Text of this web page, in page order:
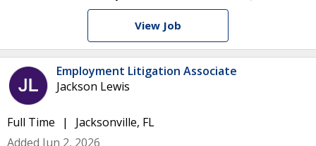
View Job
Employment Litigation Associate
Jackson Lewis
Full Time
Jacksonville, FL
Added Jun 2, 2026